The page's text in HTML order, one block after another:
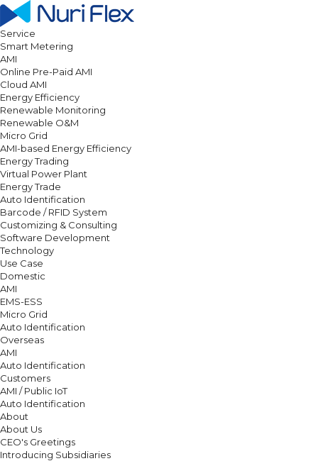
Service
Smart Metering
AMI
Online Pre-Paid AMI
Cloud AMI
Energy Efficiency
Renewable Monitoring
Renewable O&M
Micro Grid
AMI-based Energy Efficiency
Energy Trading
Virtual Power Plant
Energy Trade
Auto Identification
Barcode / RFID System
Customizing & Consulting
Software Development
Technology
Use Case
Domestic
AMI
EMS-ESS
Micro Grid
Auto Identification
Overseas
AMI
Auto Identification
Customers
AMI / Public IoT
Auto Identification
About
About Us
CEO's Greetings
Introducing Subsidiaries